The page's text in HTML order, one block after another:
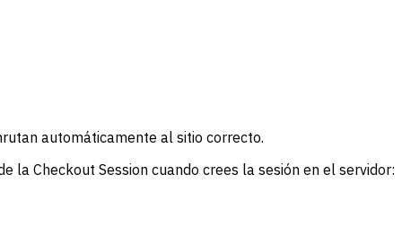
automáticamente al sitio correcto.
la Checkout Session cuando crees la sesión en el servidor: